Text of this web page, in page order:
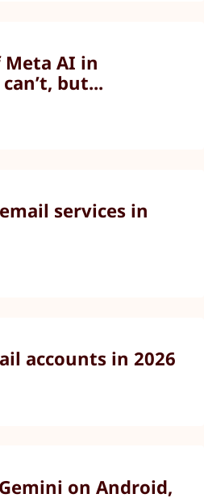
AI in
but...
services in
accounts in 2026
on Android,